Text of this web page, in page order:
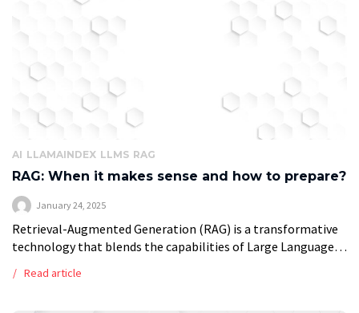
AI LLAMAINDEX LLMS RAG
RAG: When it makes sense and how to prepare?
January 24, 2025
Retrieval-Augmented Generation (RAG) is a transformative
technology that blends the capabilities of Large Language
traditional LLMs, which rely on data embedded during their
Read article